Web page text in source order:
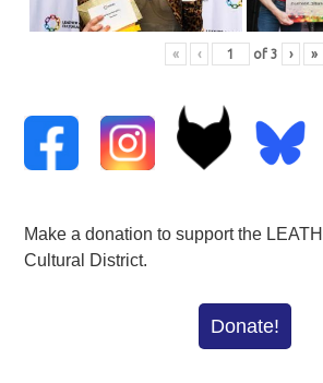
« ‹ of 3 › »
Make a donation to support the
Cultural District.
Donate!